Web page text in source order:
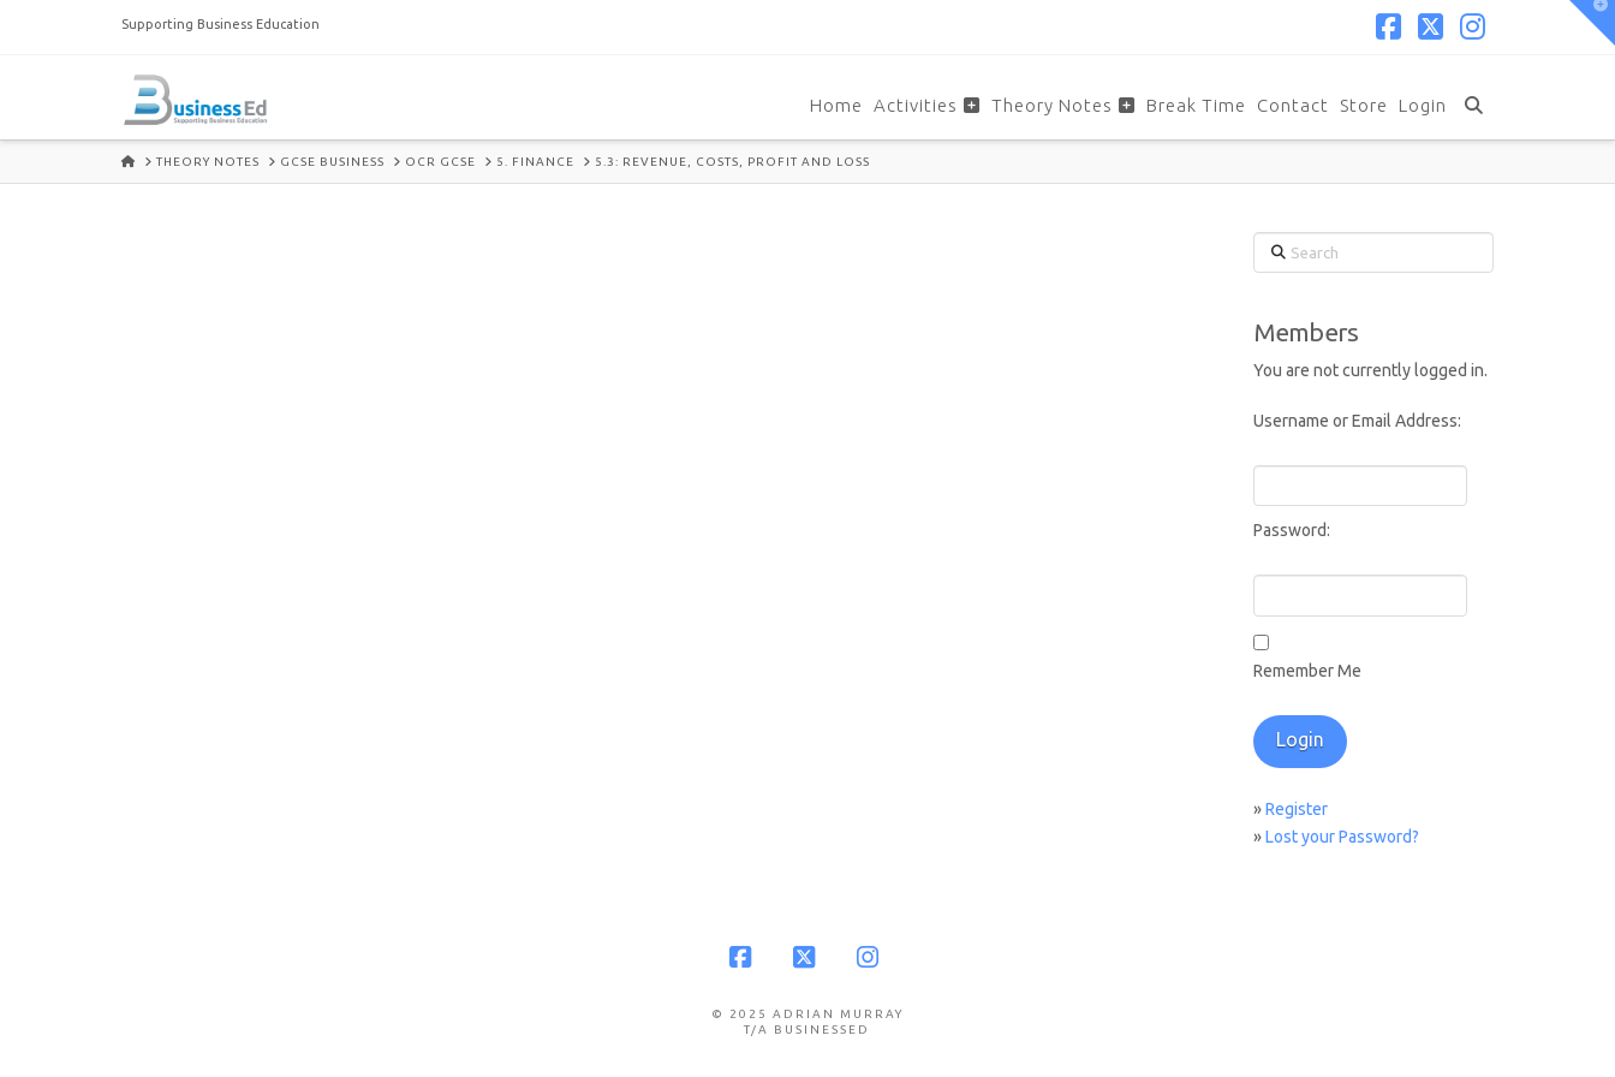
Supporting Business Education
Home Activities Theory Notes Break Time Contact Store Login
HOMETHEORY NOTES GCSE BUSINESS OCR GCSE 5. FINANCE 5.3: REVENUE, COSTS, PROFIT AND LOSS
Search
Members
You are not currently logged in.
Username or Email Address:
Password:
Remember Me
»Register
»Lost your Password?
© 2025 ADRIAN MURRAY
T/A BUSINESSED